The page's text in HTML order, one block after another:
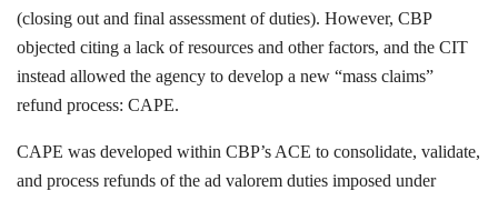
(closing out and final assessment of duties). However, CBP
objected citing a lack of resources and other factors, and the CIT
instead allowed the agency to develop a new “mass claims”
refund process: CAPE.
CAPE was developed within CBP’s ACE to consolidate, validate,
and process refunds of the ad valorem duties imposed under